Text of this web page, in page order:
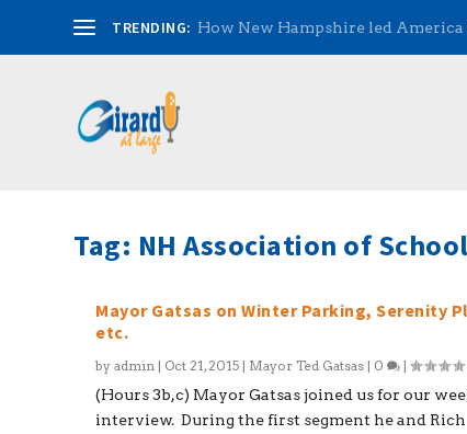
TRENDING: How New Hampshire led
Tag: NH Association of
Mayor Gatsas on Winter Parking, Serenity
etc.
byadmin | Oct 21, 2015 | Mayor Ted Gatsas | 0 |
(Hours 3b,c) Mayor Gatsas joined us for our
interview. During the first segment he and Rich